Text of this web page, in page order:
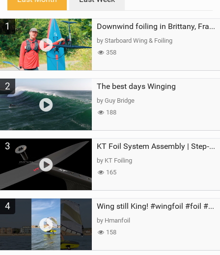
a
1 Downwind foiling in Brittany, France | ft. Benoit Carpentier | Ace Foil Lightning
by Starboard Wing & Foiling
358
2 The best days Winging
by Guy Bridge
188
3 KT Foil System Assembly | Step‑by‑Step, Zero Guesswork
by KT Foiling
165
4 Wing still King! #wingfoil #foil #superk2 #unifoil #quest #lakeday #parawing #pumpfoil
by Hmanfoil
158